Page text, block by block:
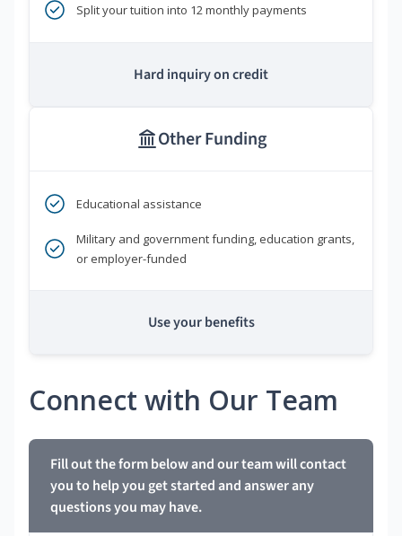
Split your tuition into 12 monthly payments
Hard inquiry on credit
Other Funding
Educational assistance
Military and government funding, education grants,
or employer-funded
Use your benefits
Connect with Our Team
Fill out the form below and our team will contact
you to help you get started and answer any
questions you may have.